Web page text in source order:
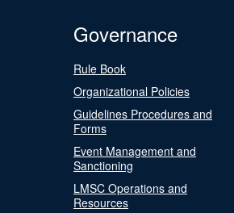
Governance
Rule Book
Organizational Policies
Guidelines Procedures and
Forms
Event Management and
Sanctioning
LMSC Operations and
Resources